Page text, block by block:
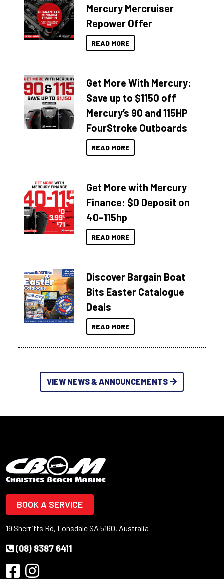
Mercury Mercruiser
Repower Offer
READ MORE
Get More With Mercury:
Save up to $1150 off
Mercury’s 90 and 115HP
FourStroke Outboards
READ MORE
Get More with Mercury
Finance: $0 Deposit on
40–115hp
READ MORE
Discover Bargain Boat
Bits Easter Catalogue
Deals
READ MORE
VIEW NEWS & ANNOUNCEMENTS
BOOK A SERVICE
19 Sherriffs Rd, Lonsdale SA 5160, Australia
(08) 8387 6411